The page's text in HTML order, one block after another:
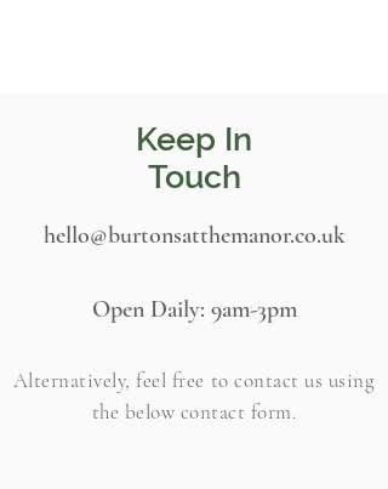
Keep In
Touch
hello@burtonsatthemanor.co.uk
Open Daily: 9am-3pm
Alternatively, feel free to contact us using
the below contact form.